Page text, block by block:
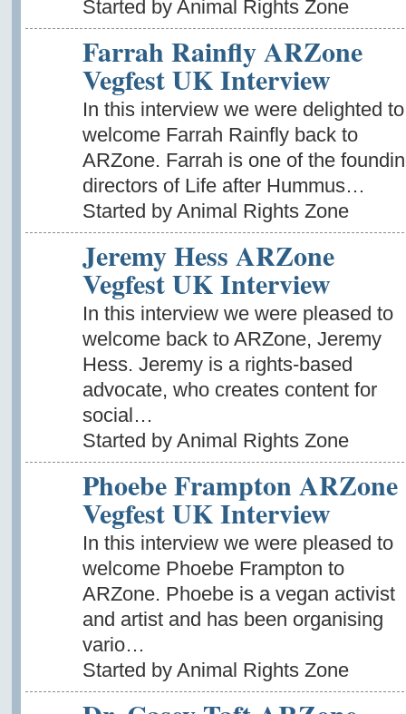
Started by Animal Rights Zone
Farrah Rainfly ARZone
Vegfest UK Interview
In this interview we were delighted to
welcome Farrah Rainfly back to
ARZone. Farrah is one of the
directors of Life after Hummus…
Started by Animal Rights Zone
Jeremy Hess ARZone
Vegfest UK Interview
In this interview we were pleased to
welcome back to ARZone, Jeremy
Hess. Jeremy is a rights-based
advocate, who creates content for
social…
Started by Animal Rights Zone
Phoebe Frampton ARZone
Vegfest UK Interview
In this interview we were pleased to
welcome Phoebe Frampton to
ARZone. Phoebe is a vegan activist
and artist and has been organising
vario…
Started by Animal Rights Zone